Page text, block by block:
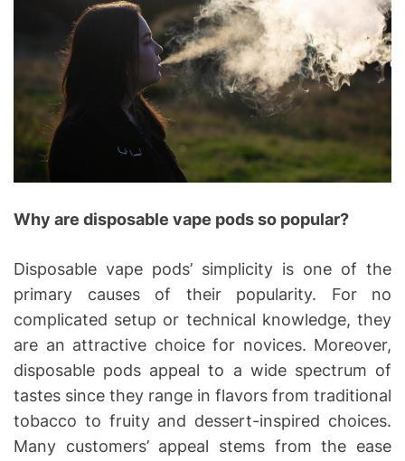
Why are disposable vape pods so popular?
Disposable vape pods’ simplicity is one of the
primary causes of their popularity. For no
complicated setup or technical knowledge, they
are an attractive choice for novices. Moreover,
disposable pods appeal to a wide spectrum of
tastes since they range in flavors from traditional
tobacco to fruity and dessert-inspired choices.
Many customers’ appeal stems from the ease